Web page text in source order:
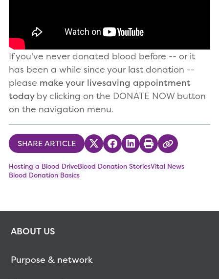
If you've never donated blood before -- or it
has been a while since your last donation --
please make your livesaving appointment
today by clicking on the DONATE NOW button
on the navigation menu.
SHARE ARTICLE Share on Twitter
Share on Facebook
Share on LinkedIn
PrintCopy Link
Hosting a Blood DriveBlood Donation StoriesVital News
Blood Donation Basics
ABOUT US
Purpose & network